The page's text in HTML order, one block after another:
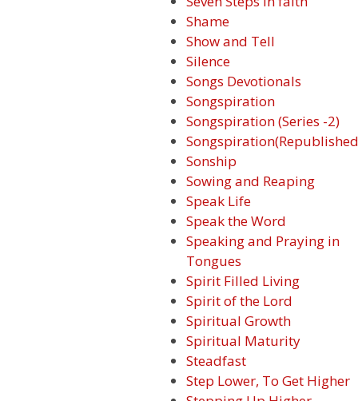
Shame
Show and Tell
Silence
Songs Devotionals
Songspiration
Songspiration (Series -2)
Sonship
Sowing and Reaping
Speak Life
Speak the Word
Speaking and Praying in
Tongues
Spirit Filled Living
Spirit of the Lord
Spiritual Growth
Spiritual Maturity
Steadfast
Step Lower, To Get Higher